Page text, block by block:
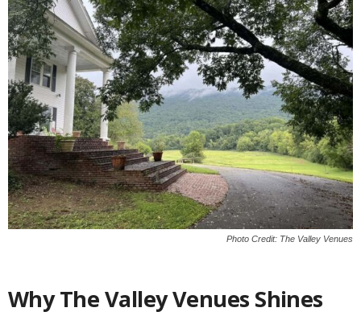
Photo Credit: The Valley Venues
Why The Valley Venues Shines